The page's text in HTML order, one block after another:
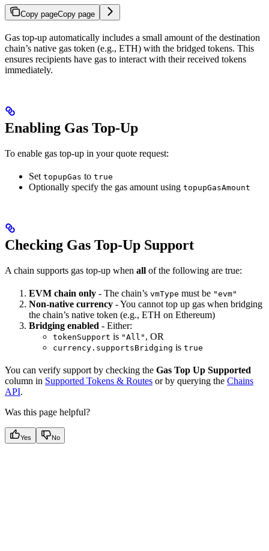
Copy pageCopy page
Gas top-up automatically includes a small amount of the destination
chain’s native gas token (e.g., ETH) with the bridged tokens. This
ensures recipients have gas to interact with their received tokens
immediately.
Enabling Gas Top-Up
To enable gas top-up in your quote request:
Set topupGas to true
Optionally specify the gas amount using topupGasAmount
Checking Gas Top-Up Support
A chain supports gas top-up when all of the following are true:
EVM chain only - The chain’s vmType must be "evm"
Non-native currency - You cannot top up gas when bridging
the chain’s native token (e.g., ETH on Ethereum)
Bridging enabled - Either:
tokenSupport is "All" , OR
currency.supportsBridging is true
You can verify support by checking the Gas Top Up Supported
column in Supported Tokens & Routes or by querying the Chains
API.
Was this page helpful?
Yes No